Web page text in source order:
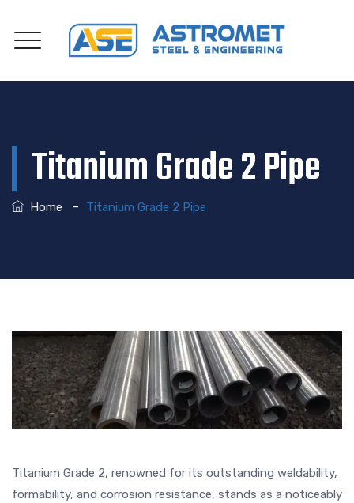
Titanium Grade 2 Pipe
Home – Titanium Grade 2 Pipe
Titanium Grade 2, renowned for its outstanding weldability,
formability, and corrosion resistance, stands as a noticeably